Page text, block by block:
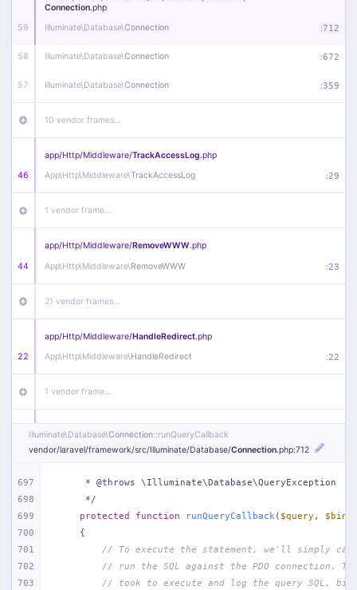
59
Connection.php
Illuminate\Database\Connection :712
58 Illuminate\Database\Connection :672
57 Illuminate\Database\Connection :359
10 vendor frames…
46
app/Http/Middleware/TrackAccessLog.php
App\Http\Middleware\TrackAccessLog :29
1 vendor frame…
44
app/Http/Middleware/RemoveWWW.php
App\Http\Middleware\RemoveWWW :23
21 vendor frames…
22
app/Http/Middleware/HandleRedirect.php
App\Http\Middleware\HandleRedirect :22
1 vendor frame…
app/Http/Middleware/Handle404.php
App\Http\Middleware\Handle404
18 vendor frames…
1 index.php :51
Illuminate\Database\Connection::runQueryCallback
vendor/laravel/framework/src/Illuminate/Database/Connection.php:712
697
698
699
700
701
702
703
     * @throws \Illuminate\Database\QueryException
     */
protected
function runQueryCallback ( $query ,
{
// To execute the statement, we'll simply
// run the SQL against the PDO connection.
// took to execute and log the query SQL,